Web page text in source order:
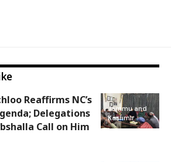
Jammu and
Kashmir
Reaffirms NC’s
Delegations
Call on Him